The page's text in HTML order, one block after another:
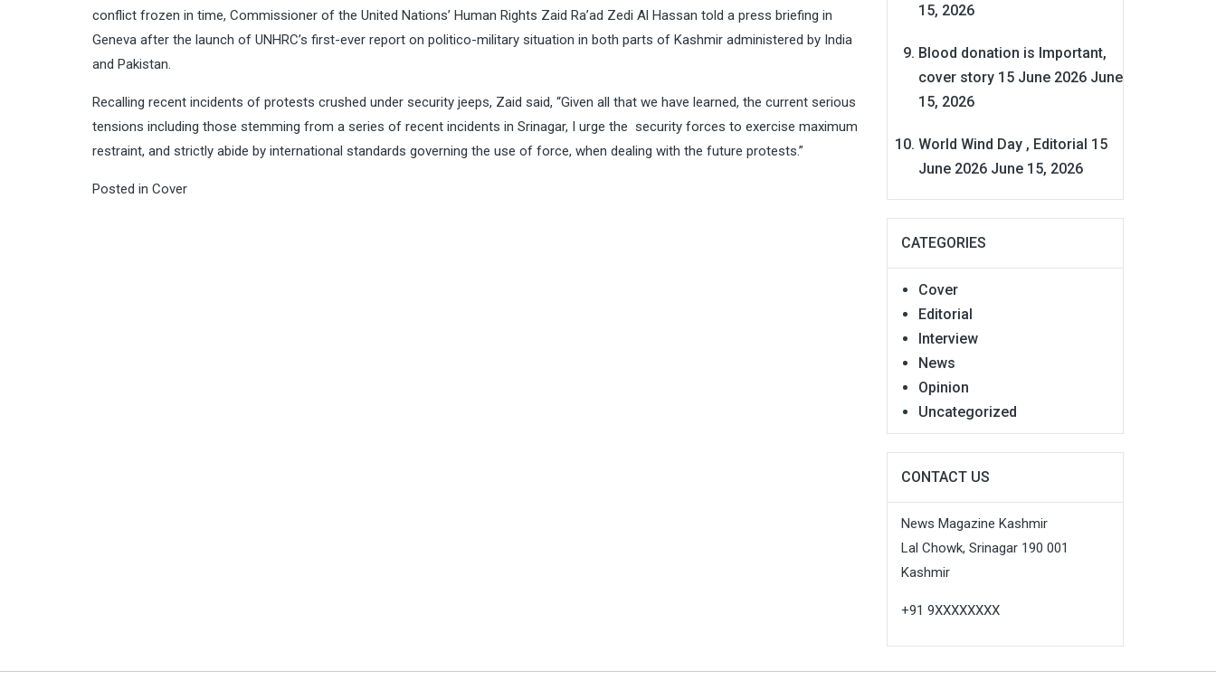
conflict frozen in time, Commissioner of the United Nations’ Human Rights Zaid Ra’ad Zedi Al Hassan told a press briefing in
Geneva after the launch of UNHRC’s first-ever report on politico-military situation in both parts of Kashmir administered by India
and Pakistan.
Recalling recent incidents of protests crushed under security jeeps, Zaid said, “Given all that we have learned, the current serious
tensions including those stemming from a series of recent incidents in Srinagar, I urge the security forces to exercise maximum
restraint, and strictly abide by international standards governing the use of force, when dealing with the future protests.”
Posted in Cover
15, 2026
Blood donation is Important,
cover story 15 June 2026 June
15, 2026
World Wind Day , Editorial 15
June 2026 June 15, 2026
CATEGORIES
Cover
Editorial
Interview
News
Opinion
Uncategorized
CONTACT US
News Magazine Kashmir
Lal Chowk, Srinagar 190 001
Kashmir
+91 9XXXXXXXX